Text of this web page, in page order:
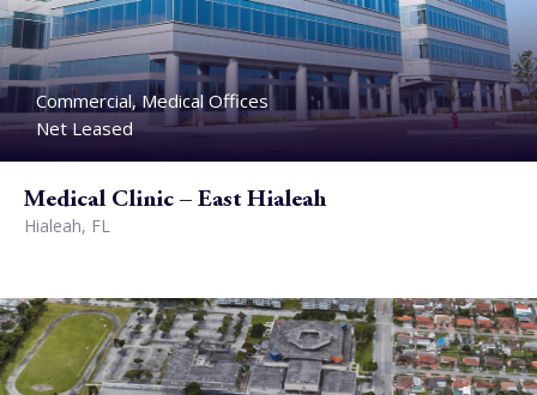
Commercial, Medical Offices
Net Leased
Medical Clinic – East Hialeah
Hialeah, FL